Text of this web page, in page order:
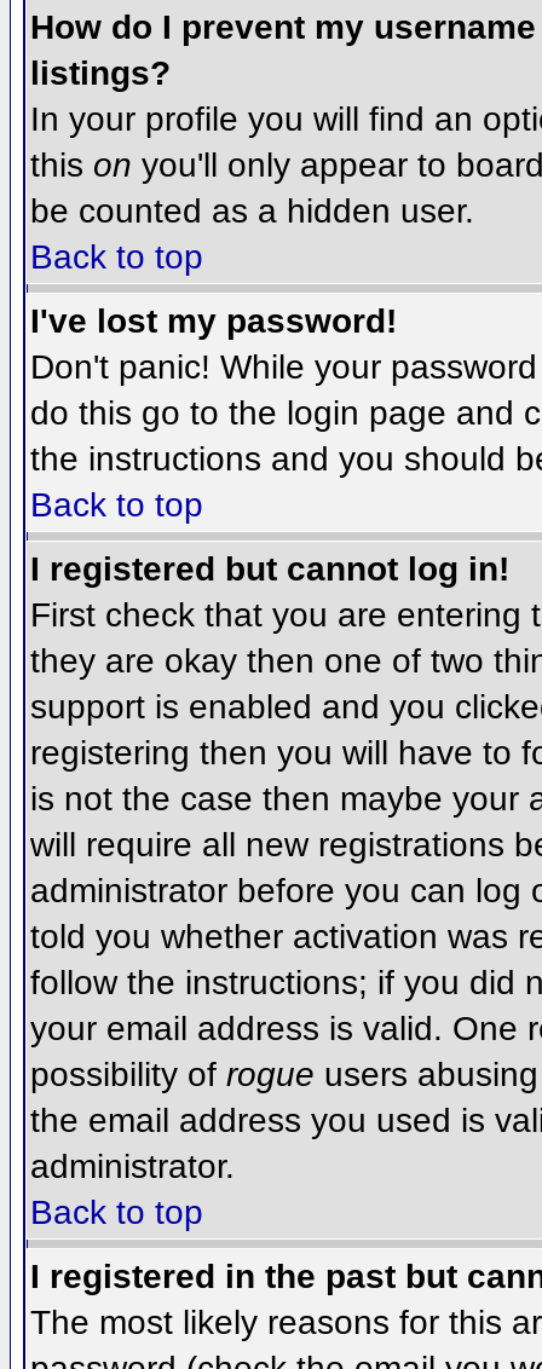
How do I prevent my
listings?
In your profile you will find an
this on you'll only appear to
be counted as a hidden user.
Back to top
I've lost my password!
Don't panic! While your
do this go to the login page and
the instructions and you should
Back to top
I registered but cannot log in!
First check that you are entering
they are okay then one of two
support is enabled and you
registering then you will have to
is not the case then maybe your
will require all new registrations
administrator before you can log
told you whether activation was
follow the instructions; if you did
your email address is valid. One
possibility of rogue users
the email address you used is
administrator.
Back to top
I registered in the past but
The most likely reasons for this